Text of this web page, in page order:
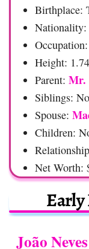
Birthplace:
Nationality:
Height:
Parent: Mr.
Siblings:
Spouse:
Children:
Net Worth:
Early
João Neves